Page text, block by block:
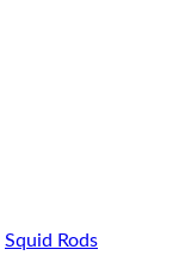
Squid Rods